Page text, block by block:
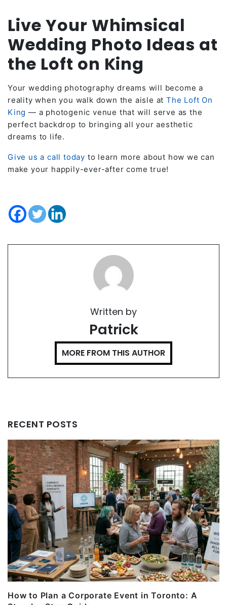
Live Your Whimsical
Wedding Photo Ideas at
the Loft on King
Your wedding photography dreams will become a
reality when you walk down the aisle at The Loft On
King — a photogenic venue that will serve as the
perfect backdrop to bringing all your aesthetic
dreams to life.
Give us a call today to learn more about how we can
make your happily-ever-after come true!
Written by
Patrick
MORE FROM THIS AUTHOR
RECENT POSTS
How to Plan a Corporate Event in Toronto: A